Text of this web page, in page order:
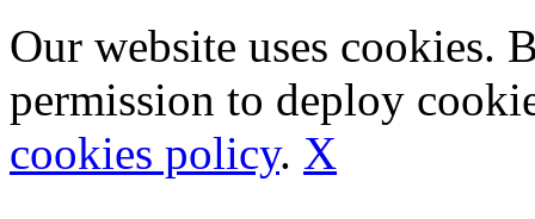
Our website uses cookies.
permission to deploy
cookies policy. X